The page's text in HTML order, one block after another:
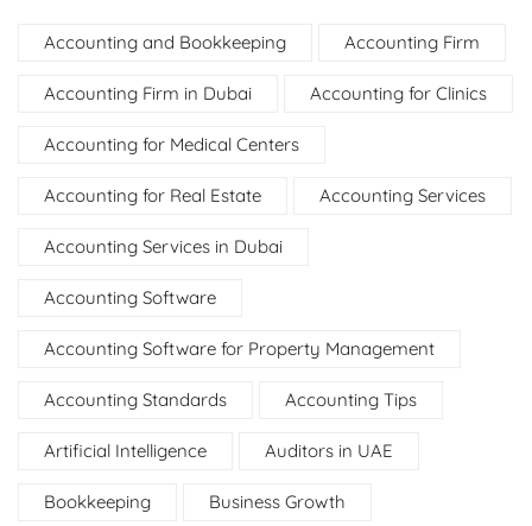
Accounting and Bookkeeping Accounting Firm
Accounting Firm in Dubai Accounting for Clinics
Accounting for Medical Centers
Accounting for Real Estate Accounting Services
Accounting Services in Dubai
Accounting Software
Accounting Software for Property Management
Accounting Standards Accounting Tips
Artificial Intelligence Auditors in UAE
Bookkeeping Business Growth